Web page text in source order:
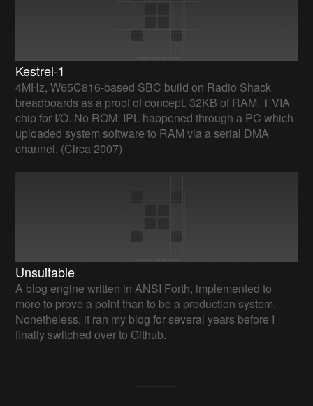
Kestrel-1
4MHz, W65C816-based SBC build on Radio Shack
breadboards as a proof of concept. 32KB of RAM, 1 VIA
chip for I/O. No ROM; IPL happened through a PC which
uploaded system software to RAM via a serial DMA
channel. (Circa 2007)
Unsuitable
A blog engine written in ANSI Forth, implemented to
more to prove a point than to be a production system.
Nonetheless, it ran my blog for several years before I
finally switched over to Github.